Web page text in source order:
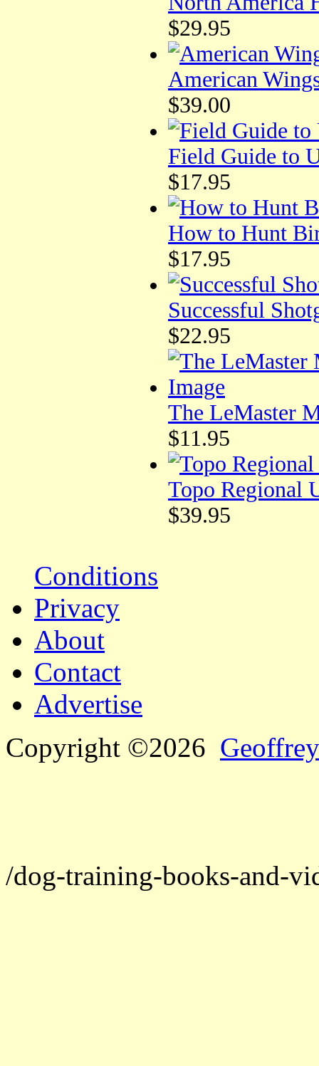
$29.95
American
$39.00
Field Guide to
$17.95
How to Hunt
$17.95
Successful
$22.95
The LeMaster
$11.95
Topo Regional
$39.95
Conditions
Privacy
About
Contact
Advertise
Copyright ©2026
/dog-training-books-and-